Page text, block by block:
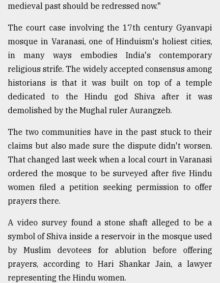
2018
ADVERTISE
medieval past should be redressed now."
The court case involving the 17th century Gyanvapi
mosque in Varanasi, one of Hinduism's holiest cities,
in many ways embodies India's contemporary
religious strife. The widely accepted consensus among
historians is that it was built on top of a temple
dedicated to the Hindu god Shiva after it was
demolished by the Mughal ruler Aurangzeb.
The two communities have in the past stuck to their
claims but also made sure the dispute didn't worsen.
That changed last week when a local court in Varanasi
ordered the mosque to be surveyed after five Hindu
women filed a petition seeking permission to offer
prayers there.
A video survey found a stone shaft alleged to be a
symbol of Shiva inside a reservoir in the mosque used
by Muslim devotees for ablution before offering
prayers, according to Hari Shankar Jain, a lawyer
representing the Hindu women.